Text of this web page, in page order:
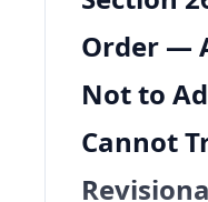
Order —
Not to
Cannot